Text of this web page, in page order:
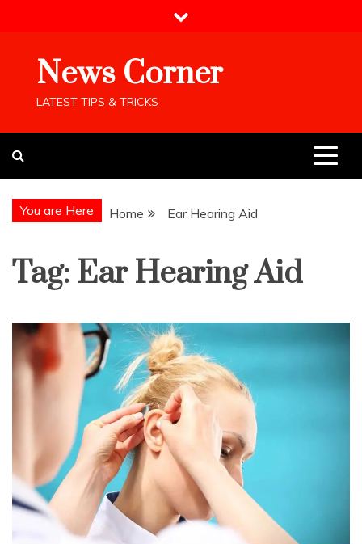
News Corner
LATEST TIPS & TRICKS
You are Here Home Ear Hearing Aid
Tag: Ear Hearing Aid